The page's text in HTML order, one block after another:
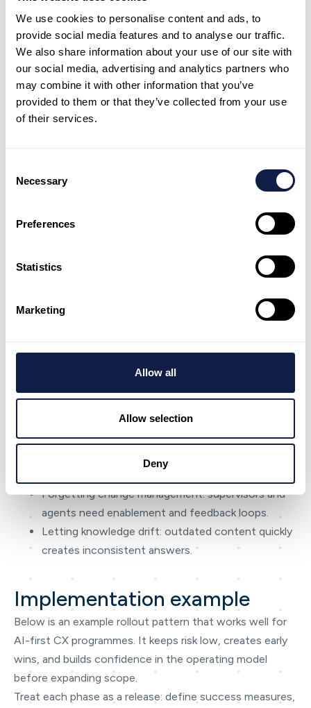
We use cookies to personalise content and ads, to
provide social media features and to analyse our traffic.
We also share information about your use of our site with
our social media, advertising and analytics partners who
may combine it with other information that you’ve
provided to them or that they’ve collected from your use
of their services.
Selection
Necessary
Preferences
Statistics
Marketing
Allow all
Allow selection
Deny
after-contact work, and lower repeat contact.
Agents receive a suggested reply plus the relevant
policy snippet, then personalise and send in
seconds.
Supervisors review a shortlist of ‘high-risk’
interactions flagged for coaching, not a random
self-service path, reducing inbound volume for the
A routing rule is refined after seeing that one
intent drives repeat contacts due to unclear
Common mistakes to avoid
Most programmes fail in predictable ways. Fixing these
procurement.
Measuring success only by speed (and accidentally
harming quality).
Rolling out too broadly before workflows and
Forgetting change management: supervisors and
agents need enablement and feedback loops.
Letting knowledge drift: outdated content quickly
creates inconsistent answers.
Implementation example
Below is an example rollout pattern that works well for
AI-first CX programmes. It keeps risk low, creates early
wins, and builds confidence in the operating model
before expanding scope.
Treat each phase as a release: define success measures,